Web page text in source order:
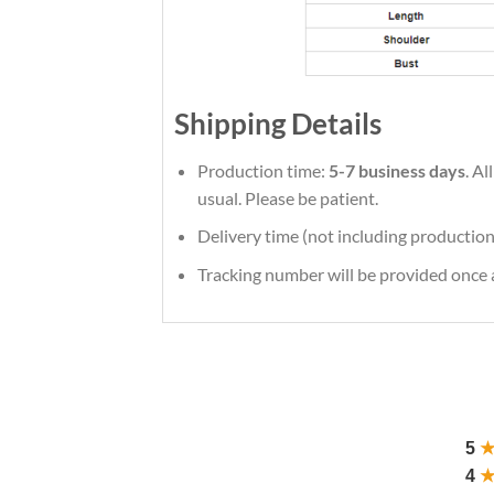
Shipping Details
Production time: 5-7 business days.
usual. Please be patient.
Delivery time (not including
Tracking number will be provided
5 ★
4 ★